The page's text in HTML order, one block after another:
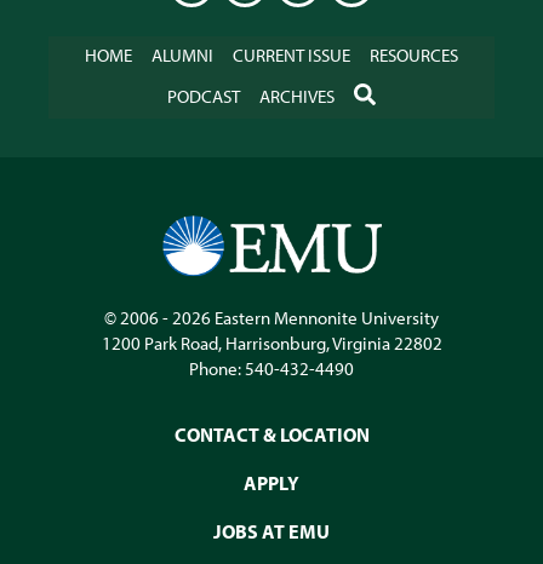
HOME ALUMNI CURRENT ISSUE
RESOURCES
PODCAST
ARCHIVES SEARCH
© 2006 - 2026 Eastern Mennonite University
1200 Park Road, Harrisonburg,Virginia22802
Phone:540-432-4490
CONTACT & LOCATION
APPLY
JOBS AT EMU